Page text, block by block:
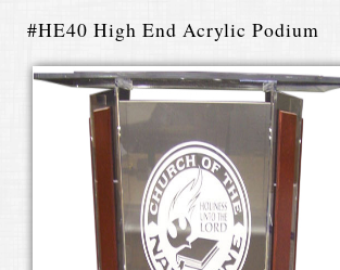
#HE40 High End Acrylic Podium